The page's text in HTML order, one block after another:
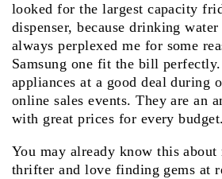
looked for the largest capacity
dispenser, because drinking
always perplexed me for some
Samsung one fit the bill
appliances at a good deal during
online sales events. They are an
with great prices for every budget.
You may already know this
thrifter and love finding gems at